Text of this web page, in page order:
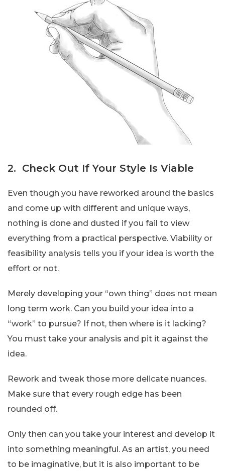
2. Check Out If Your Style Is Viable
Even though you have reworked around the basics
and come up with different and unique ways,
nothing is done and dusted if you fail to view
everything from a practical perspective. Viability or
feasibility analysis tells you if your idea is worth the
effort or not.
Merely developing your “own thing” does not mean
long term work. Can you build your idea into a
“work” to pursue? If not, then where is it lacking?
You must take your analysis and pit it against the
idea.
Rework and tweak those more delicate nuances.
Make sure that every rough edge has been
rounded off.
Only then can you take your interest and develop it
into something meaningful. As an artist, you need
to be imaginative, but it is also important to be